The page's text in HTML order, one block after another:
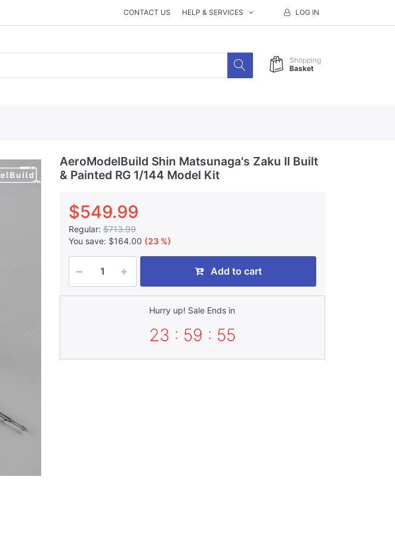
CONTACT US HELP & SERVICES LOG IN
Shopping
Basket
AeroModelBuild Shin Matsunaga's Zaku II Built
& Painted RG 1/144 Model Kit
$549.99
Regular: $713.99
You save: $164.00 (23 %)
Add to cart
Hurry up! Sale Ends in
23 : 59 : 53